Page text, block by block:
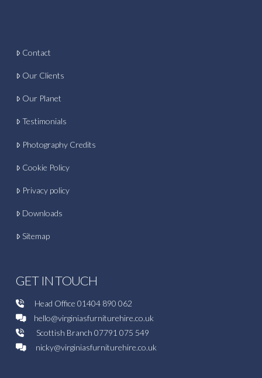
Contact
Our Clients
Our Planet
Testimonials
Photography Credits
Cookie Policy
Privacy policy
Downloads
Sitemap
GET IN TOUCH
Head Office 01404 890 062
hello@virginiasfurniturehire.co.uk
Scottish Branch 07791 075 549
nicky@virginiasfurniturehire.co.uk